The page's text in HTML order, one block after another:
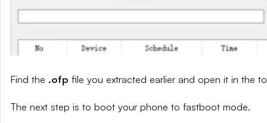
Find the .ofp file you extracted earlier and open it in the
The next step is to boot your phone to fastboot mode.